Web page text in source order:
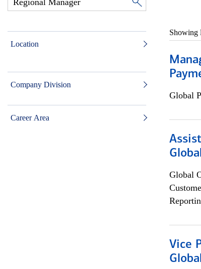
Location
Company Division
Career Area
Showing
Global
Global
Vice